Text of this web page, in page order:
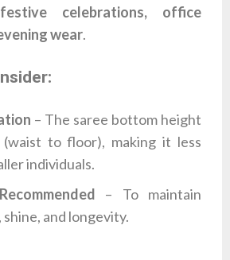
celebrations, office
wear.
– The saree bottom height
(waist to floor), making it less
individuals.
– To maintain
and longevity.